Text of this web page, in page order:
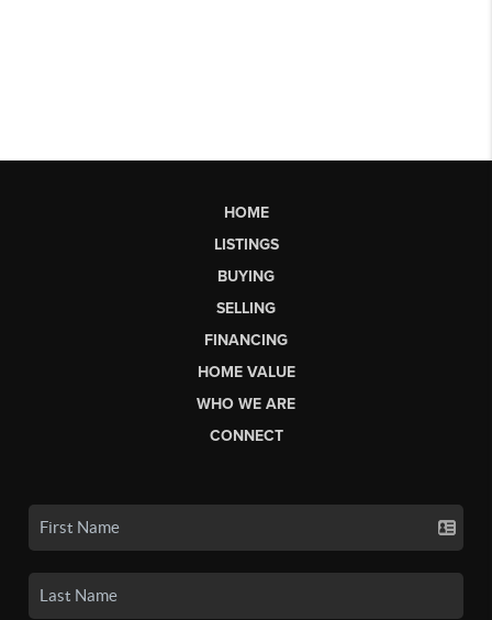
HOME
LISTINGS
BUYING
SELLING
FINANCING
HOME VALUE
WHO WE ARE
CONNECT